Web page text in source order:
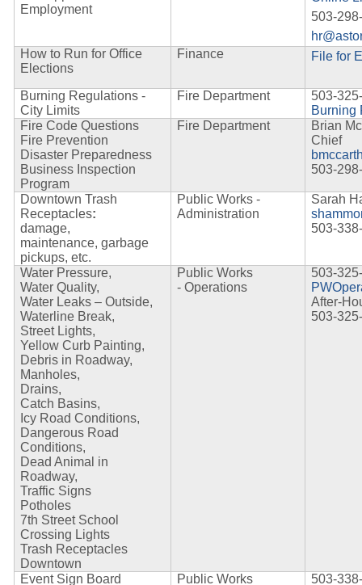
Employment
503-
How to Run for Office
Elections
Finance File for
Burning Regulations -
City Limits
Fire Department
503-
Burning
Fire Code Questions
Fire Prevention
Disaster Preparedness
Business Inspection
Program
Fire Department
Brian
Chief
503-
Downtown Trash
Receptacles:
damage,
maintenance,garbage
pickups, etc.
Public Works -
Administration
Sarah
503-
Water Pressure,
Water Quality,
Water Leaks – Outside,
Waterline Break,
Street Lights,
Yellow Curb Painting,
Debris in Roadway,
Manholes,
Drains,
Catch Basins,
Icy Road Conditions,
Dangerous Road
Conditions,
Dead Animal in
Roadway,
Traffic Signs
Potholes
7th Street School
Crossing Lights
Trash Receptacles
Downtown
Public Works
-Operations
503-
After-
503-
Event Sign Board Public Works 503-